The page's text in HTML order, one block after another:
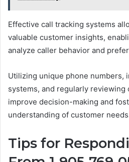
Effective call tracking systems
valuable customer insights,
analyze caller behavior and
Utilizing unique phone numbers,
systems, and regularly reviewing
improve decision-making and
understanding of customer
Tips for